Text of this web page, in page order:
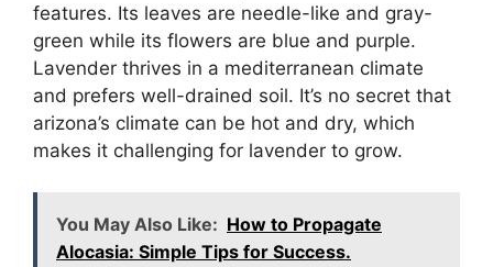
features. Its leaves are needle-like and gray-
green while its flowers are blue and purple.
Lavender thrives in a mediterranean climate
and prefers well-drained soil. It’s no secret that
arizona’s climate can be hot and dry, which
makes it challenging for lavender to grow.
You May Also Like: How to Propagate
Alocasia: Simple Tips for Success.